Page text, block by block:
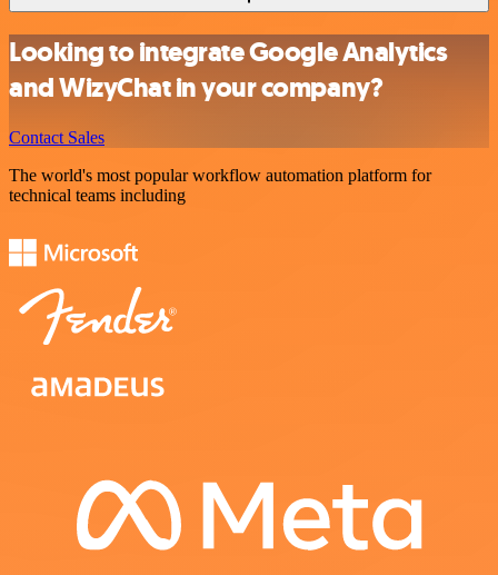
Looking to integrate Google Analytics
and WizyChat in your company?
Contact Sales
The world's most popular workflow automation platform for
technical teams including